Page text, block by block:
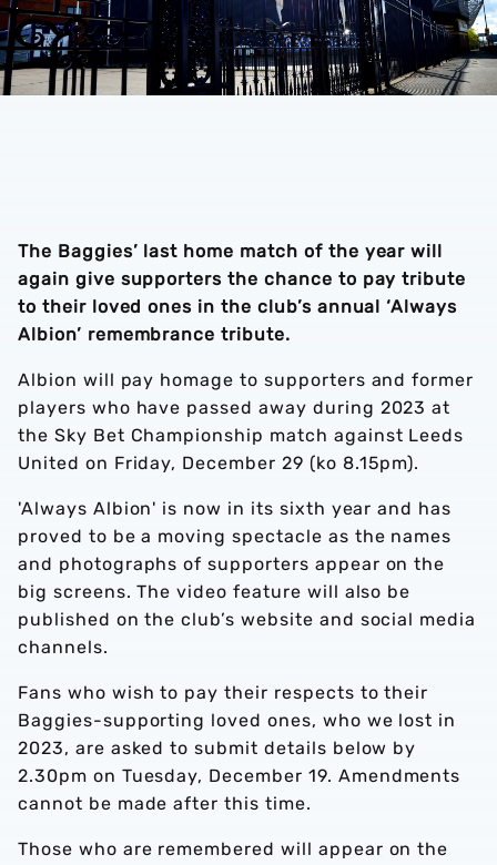
The Baggies’ last home match of the year will
again give supporters the chance to pay tribute
to their loved ones in the club’s annual ‘Always
Albion’ remembrance tribute.
Albion will pay homage to supporters and former
players who have passed away during 2023 at
the Sky Bet Championship match against Leeds
United on Friday, December 29 (ko 8.15pm).
'Always Albion' is now in its sixth year and has
proved to be a moving spectacle as the names
and photographs of supporters appear on the
big screens. The video feature will also be
published on the club’s website and social media
channels.
Fans who wish to pay their respects to their
Baggies-supporting loved ones, who we lost in
2023, are asked to submit details below by
2.30pm on Tuesday, December 19. Amendments
cannot be made after this time.
Those who are remembered will appear on the